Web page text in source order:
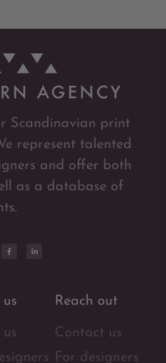
Scandinavian print
represent talented
and offer both
as a database of
Reach out
Contact us
For designers